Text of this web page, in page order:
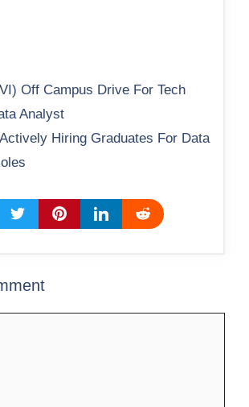
Off Campus Drive For Tech
Analyst
Hiring Graduates For Data